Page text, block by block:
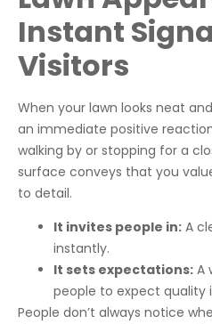
Instant
Visitors
When your lawn looks neat
an immediate positive
walking by or stopping for a
surface conveys that you
to detail.
It invites people in: A
instantly.
It sets expectations: A
people to expect quality
People don’t always notice